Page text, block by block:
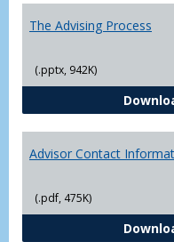
The Advising Process
(.pptx, 942K)
Advisor Contact
(.pdf, 475K)